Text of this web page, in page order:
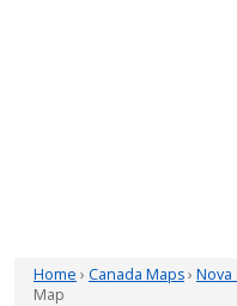
Home › Canada Maps› Nova
Map